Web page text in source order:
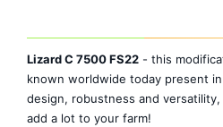
Lizard C 7500 FS22 - this
known worldwide today present
design, robustness and
add a lot to your farm!